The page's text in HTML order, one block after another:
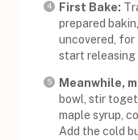
First Bake:
prepared
uncovered, for
start releasing
Meanwhile,
bowl, stir
maple syrup,
Add the cold